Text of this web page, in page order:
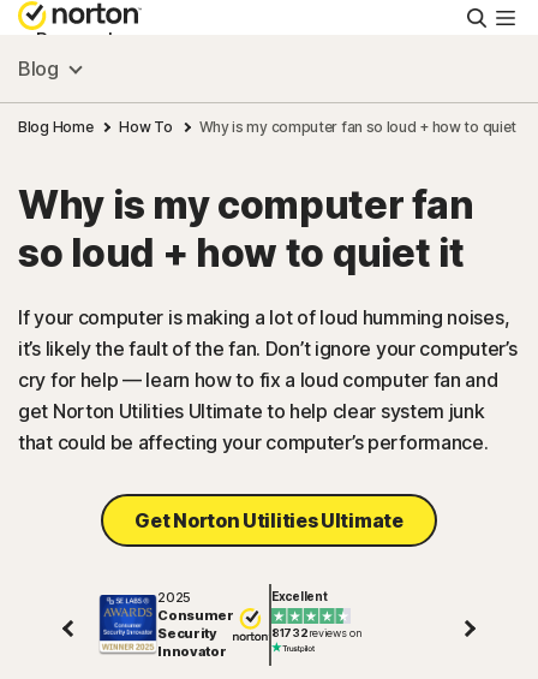
Personal
Small Business
Resources
Support
Try Free
Sign In
Blog
Blog Home How To Why is my computer fan so loud + how to quiet it
Why is my computer fan
so loud + how to quiet it
If your computer is making a lot of loud humming noises,
it’s likely the fault of the fan. Don’t ignore your computer’s
cry for help — learn how to fix a loud computer fan and
get Norton Utilities Ultimate to help clear system junk
that could be affecting your computer’s performance.
Get Norton Utilities Ultimate
2025
Consumer
Security
Innovator
Excellent
81732reviews on